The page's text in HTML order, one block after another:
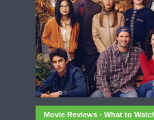
Movie Reviews - What to